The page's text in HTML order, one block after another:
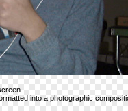
into a photographic